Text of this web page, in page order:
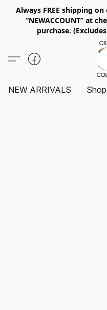
Always FREE shipping
“NEWACCOUNT” at
purchase.
NEW ARRIVALS